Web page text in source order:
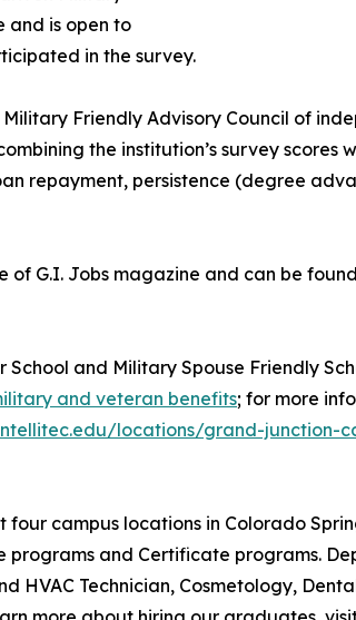
and is open to
in the survey.
Friendly Advisory Council of
the institution’s survey scores
repayment, persistence (degree
of G.I. Jobs magazine and can be
and Military Spouse Friendly
and veteran benefits; for more
locations/grand-junction-
campus locations in Colorado
programs and Certificate programs.
HVAC Technician, Cosmetology,